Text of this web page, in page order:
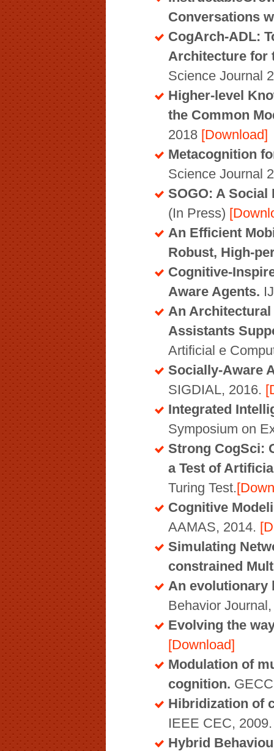
Conversations
CogArch-ADL:
Architecture for
Science Journal
Higher-level
the Common
2018 [Download]
Metacognition
Science Journal
SOGO: A
(In Press)
An Efficient
Robust, High-
Cognitive-
Aware Agents.
An
Assistants
Artificial e
Socially-Aware
SIGDIAL, 2016.
Integrated
Symposium on
Strong CogSci:
a Test of
Turing Test.
Cognitive
AAMAS, 2014.
Simulating
constrained
An evolutionary
Behavior
Evolving the
[Download]
Modulation of
cognition.
Hibridization of
IEEE CEC,
Hybrid